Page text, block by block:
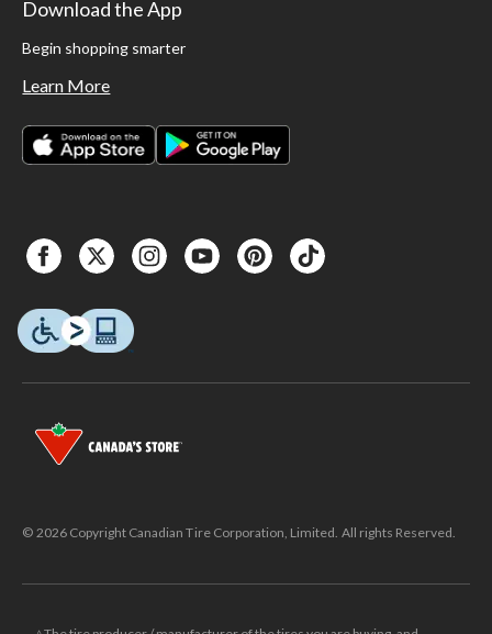
Download the App
Begin shopping smarter
Learn More
© 2026 Copyright Canadian Tire Corporation, Limited. All rights Reserved.